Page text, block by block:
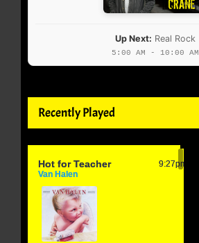
Up Next: Real Rock
5:00 AM - 10:00 AM
Recently Played